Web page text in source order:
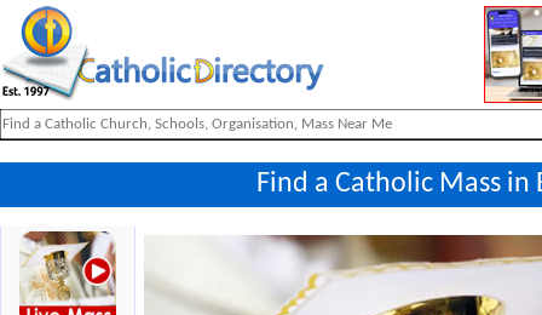
Find a Catholic Mass in